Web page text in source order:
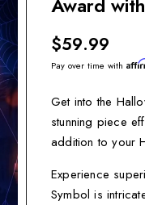
Award
$59.99
Pay over time with
Get into the
stunning piece
addition to your
Experience
Symbol is